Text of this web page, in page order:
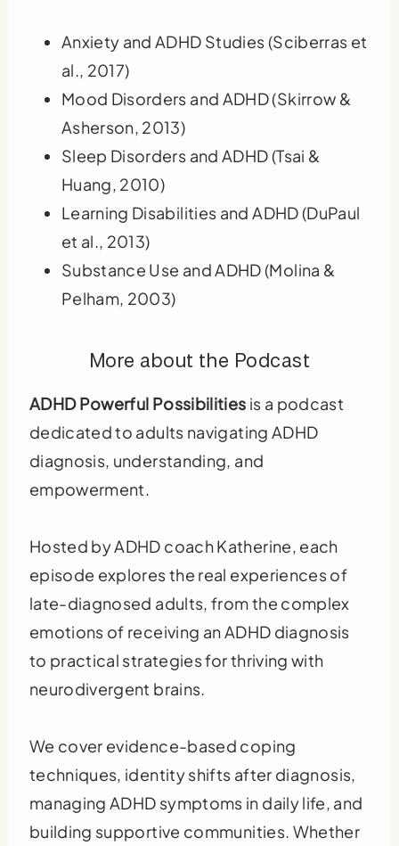
Anxiety and ADHD Studies (Sciberras et
al., 2017)
Mood Disorders and ADHD (Skirrow &
Asherson, 2013)
Sleep Disorders and ADHD (Tsai &
Huang, 2010)
Learning Disabilities and ADHD (DuPaul
et al., 2013)
Substance Use and ADHD (Molina &
Pelham, 2003)
More about the Podcast
ADHD Powerful Possibilities is a podcast
dedicated to adults navigating ADHD
diagnosis, understanding, and
empowerment.
Hosted by ADHD coach Katherine, each
episode explores the real experiences of
late-diagnosed adults, from the complex
emotions of receiving an ADHD diagnosis
to practical strategies for thriving with
neurodivergent brains.
We cover evidence-based coping
techniques, identity shifts after diagnosis,
managing ADHD symptoms in daily life, and
building supportive communities. Whether